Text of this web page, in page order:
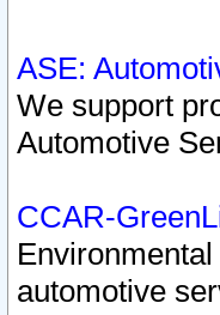
ASE:
We support
Automotive
CCAR-
automotive